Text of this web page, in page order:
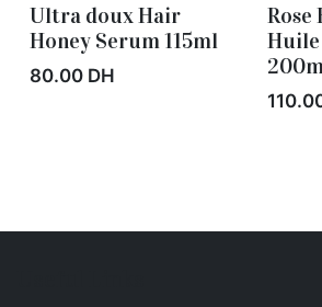
Out of stock
Ultra doux Hair
Honey Serum 115ml
80.00 DH
Out
Huile